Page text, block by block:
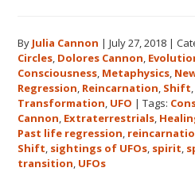
Human
Consciousness
Expo
2018
August
3-
5
By Julia Cannon |July 27, 2018 |
Circles, Dolores Cannon,
Consciousness, Metaphysics,
Regression, Reincarnation, Shift,
Transformation, UFO |Tags:
Cannon, Extraterrestrials,
Past life regression,
Shift, sightings of UFOs, spirit,
transition, UFOs